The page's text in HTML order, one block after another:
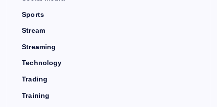
Sports
Stream
Streaming
Technology
Trading
Training